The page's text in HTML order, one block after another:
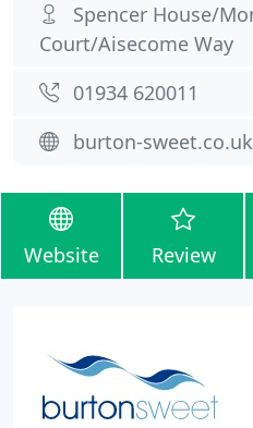
Spencer House/
Court/Aisecome Way
01934 620011
burton-sweet.co.uk
Website Review